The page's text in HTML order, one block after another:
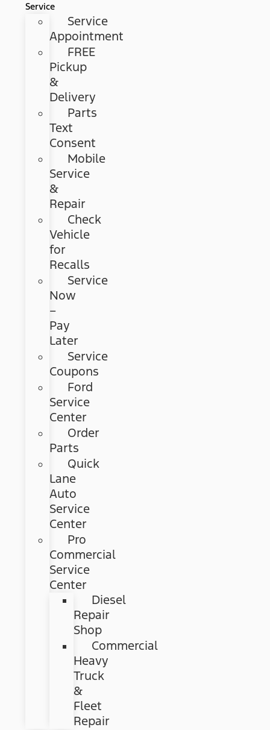
Service
Service
Appointment
FREE
Pickup
&
Delivery
Parts
Text
Consent
Mobile
Service
&
Repair
Check
Vehicle
for
Recalls
Service
Now
–
Pay
Later
Service
Coupons
Ford
Service
Center
Order
Parts
Quick
Lane
Auto
Service
Center
Pro
Commercial
Service
Center
Diesel
Repair
Shop
Commercial
Heavy
Truck
&
Fleet
Repair